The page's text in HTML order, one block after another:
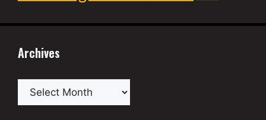
Archives
Archives